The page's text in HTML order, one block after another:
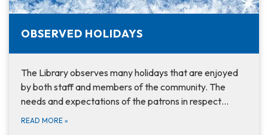
OBSERVED HOLIDAYS
The Library observes many holidays that are enjoyed
by both staff and members of the community. The
needs and expectations of the patrons in respect…
READ MORE »